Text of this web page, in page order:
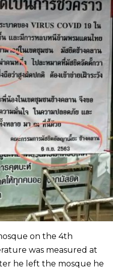
on the 4th
was measured at
he left the mosque he